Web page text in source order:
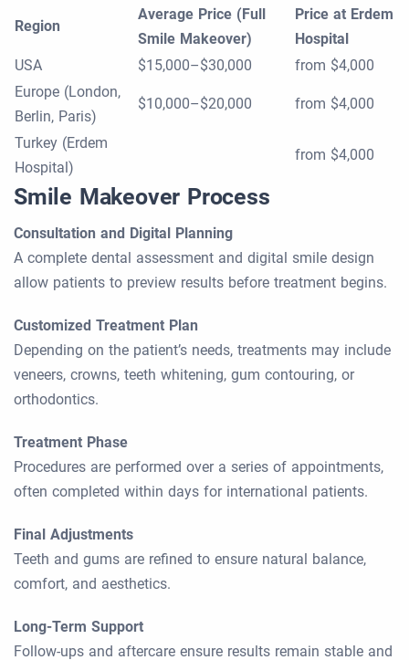
Region
Average Price (Full
Smile Makeover)
Price at Erdem
Hospital
USA
$15,000–$30,000
from $4,000
Europe (London,
Berlin, Paris)
$10,000–$20,000 from $4,000
Turkey (Erdem
Hospital)
from $4,000
Smile Makeover Process
Consultation and Digital Planning
A complete dental assessment and digital smile design
allow patients to preview results before treatment begins.
Customized Treatment Plan
Depending on the patient’s needs, treatments may include
veneers, crowns, teeth whitening, gum contouring, or
orthodontics.
Treatment Phase
Procedures are performed over a series of appointments,
often completed within days for international patients.
Final Adjustments
Teeth and gums are refined to ensure natural balance,
comfort, and aesthetics.
Long-Term Support
Follow-ups and aftercare ensure results remain stable and